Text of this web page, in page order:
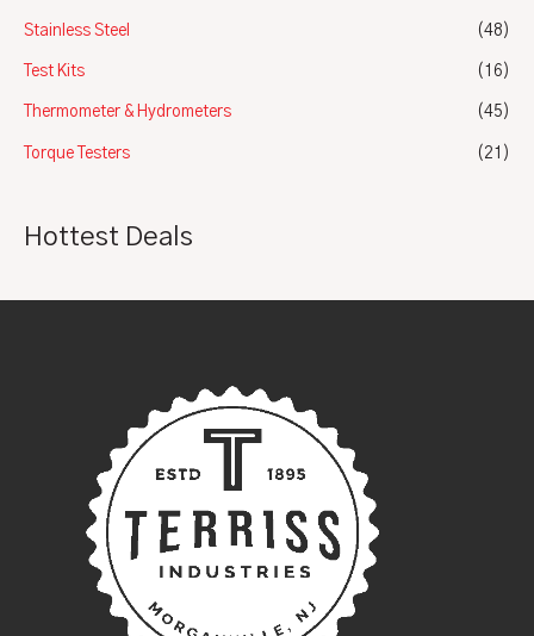
Stainless Steel (48)
Test Kits (16)
Thermometer & Hydrometers (45)
Torque Testers (21)
Hottest Deals